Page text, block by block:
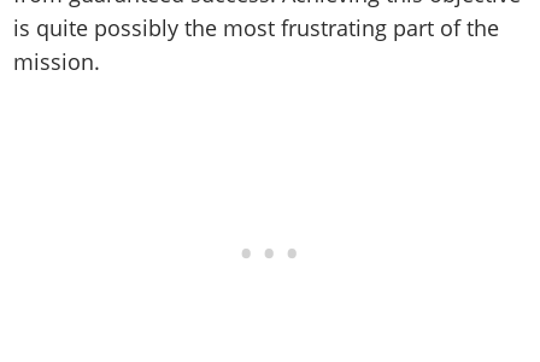
is quite possibly the most frustrating part of the
mission.